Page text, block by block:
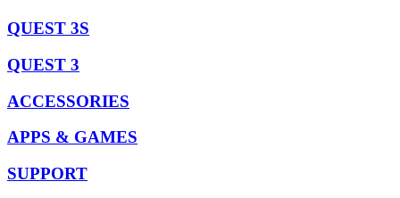
QUEST 3S
QUEST 3
ACCESSORIES
APPS & GAMES
SUPPORT